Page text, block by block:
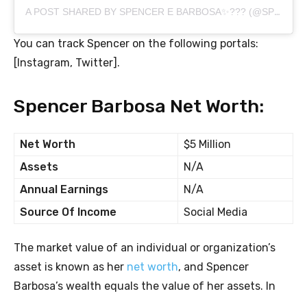
A POST SHARED BY SPENCER E BARBOSA✨??? (@SPENCER.BARBOSA)
You can track Spencer on the following portals:
[Instagram, Twitter].
Spencer Barbosa Net Worth:
Net Worth
$5 Million
Assets
N/A
Annual Earnings
N/A
Source Of Income
Social Media
The market value of an individual or organization’s
asset is known as her net worth, and Spencer
Barbosa’s wealth equals the value of her assets. In